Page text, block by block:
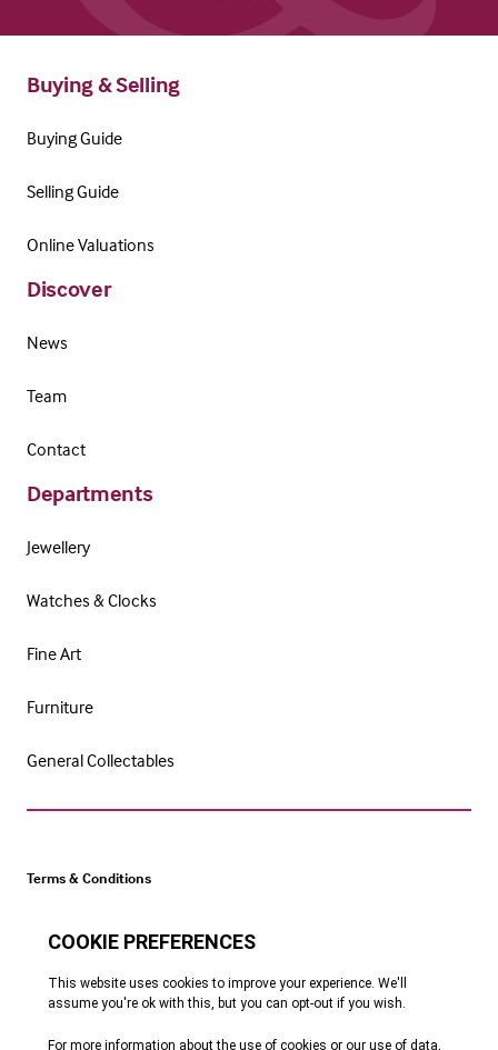
Buying & Selling
Buying Guide
Selling Guide
Online Valuations
Discover
News
Team
Contact
Departments
Jewellery
Watches & Clocks
Fine Art
Furniture
General Collectables
Terms & Conditions
Cookie Policy
Privacy Policy